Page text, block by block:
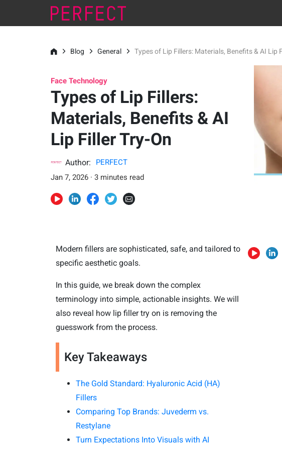
Blog General Types of Lip Fillers: Materials, Benefits & AI Lip
Face Technology
Types of Lip Fillers:
Materials, Benefits & AI
Lip Filler Try-On
Author:
PERFECT
Jan 7, 2026 · 3 minutes read
Modern fillers are sophisticated, safe, and tailored to
specific aesthetic goals.
In this guide, we break down the complex
terminology into simple, actionable insights. We will
also reveal how lip filler try on is removing the
guesswork from the process.
Key Takeaways
The Gold Standard: Hyaluronic Acid (HA)
Fillers
Comparing Top Brands: Juvederm vs.
Restylane
Turn Expectations Into Visuals with AI